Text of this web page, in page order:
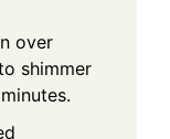
over
shimmer